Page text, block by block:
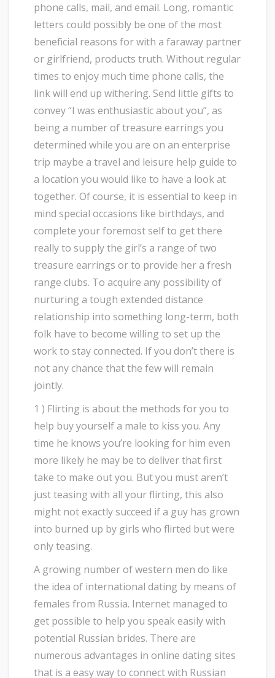
phone calls, mail, and email. Long, romantic
letters could possibly be one of the most
beneficial reasons for with a faraway partner
or girlfriend, products truth. Without regular
times to enjoy much time phone calls, the
link will end up withering. Send little gifts to
convey “I was enthusiastic about you”, as
being a number of treasure earrings you
determined while you are on an enterprise
trip maybe a travel and leisure help guide to
a location you would like to have a look at
together. Of course, it is essential to keep in
mind special occasions like birthdays, and
complete your foremost self to get there
really to supply the girl’s a range of two
treasure earrings or to provide her a fresh
range clubs. To acquire any possibility of
nurturing a tough extended distance
relationship into something long-term, both
folk have to become willing to set up the
work to stay connected. If you don’t there is
not any chance that the few will remain
jointly.
1 ) Flirting is about the methods for you to
help buy yourself a male to kiss you. Any
time he knows you’re looking for him even
more likely he may be to deliver that first
take to make out you. But you must aren’t
just teasing with all your flirting, this also
might not exactly succeed if a guy has grown
into burned up by girls who flirted but were
only teasing.
A growing number of western men do like
the idea of international dating by means of
females from Russia. Internet managed to
get possible to help you speak easily with
potential Russian brides. There are
numerous advantages in online dating sites
that is a easy way to connect with Russian